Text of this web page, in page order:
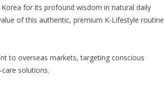
for its profound wisdom in natural daily
of this authentic, premium K-Lifestyle routine
to overseas markets, targeting conscious
solutions.